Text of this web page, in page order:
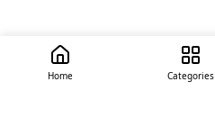
Home Categories